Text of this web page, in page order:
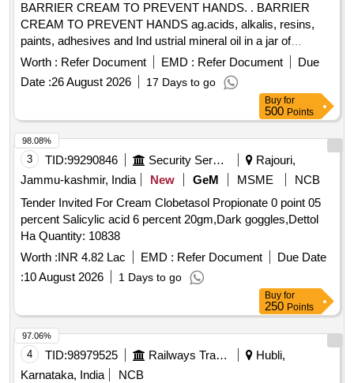
BARRIER CREAM TO PREVENT HANDS. . BARRIER
CREAM TO PREVENT HANDS ag.acids, alkalis, resins,
paints, adhesives and Ind ustrial mineral oil in a jar of
100gms. Make & Brand: Kerodex-71 or similar. Composition:
Zinc Oxide IP 1.0% w/w Colour: Erythrosine Supra
(C145430) %u2013 qs.(in a water repellent cream base)
Shelf Life -24 months. Mfg.Date: Material should have more
than 90% shelf life at the time of supply. [ Warrant y Period:
24 Months after the date of delivery ] ]
Worth : Refer Document EMD : Refer Document
Due
Date :26 August 2026 17 Days to go
Buy for
500 Points
3 TID:99290846 Security Services
Rajouri,
Jammu-kashmir, India
New GeM MSME
NCB
Tender Invited For Cream Clobetasol Propionate 0 point 05
percent Salicylic acid 6 percent 20gm,Dark goggles,Dettol
Ha Quantity: 10838
Worth :INR 4.82 Lac EMD : Refer Document
Due Date
:10 August 2026 1 Days to go
98.08%
Buy for
250 Points
4 TID:98979525 Railways Transport Services
Hubli,
Karnataka, India
NCB
97.06%